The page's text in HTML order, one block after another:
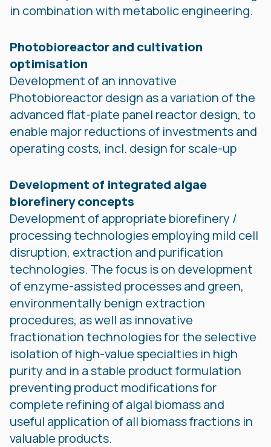
in combination with metabolic engineering.
Photobioreactor and cultivation
optimisation
Development of an innovative
Photobioreactor design as a variation of the
advanced flat-plate panel reactor design, to
enable major reductions of investments and
operating costs, incl. design for scale-up
Development of integrated algae
biorefinery concepts
Development of appropriate biorefinery /
processing technologies employing mild cell
disruption, extraction and purification
technologies. The focus is on development
of enzyme-assisted processes and green,
environmentally benign extraction
procedures, as well as innovative
fractionation technologies for the selective
isolation of high-value specialties in high
purity and in a stable product formulation
preventing product modifications for
complete refining of algal biomass and
useful application of all biomass fractions in
valuable products.